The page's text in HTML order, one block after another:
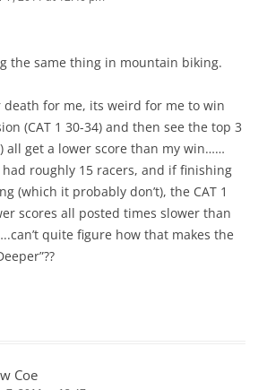
the same thing in mountain biking.
for me, its weird for me to win
(CAT 1 30-34) and then see the top 3
all get a lower score than my win……
roughly 15 racers, and if finishing
(which it probably don’t), the CAT 1
scores all posted times slower than
quite figure how that makes the
Coe